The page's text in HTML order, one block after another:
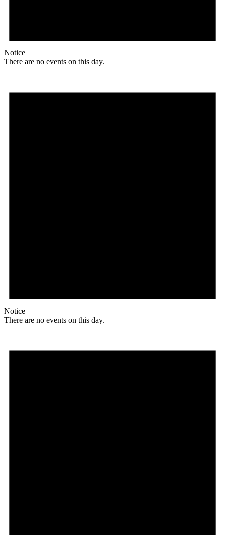
Notice
There are no events on this day.
Notice
There are no events on this day.